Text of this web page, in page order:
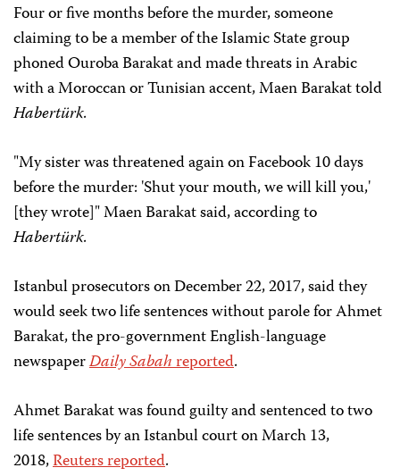
Four or five months before the murder, someone
claiming to be a member of the Islamic State group
phoned Ouroba Barakat and made threats in Arabic
with a Moroccan or Tunisian accent, Maen Barakat told
Habertürk.
"My sister was threatened again on Facebook 10 days
before the murder: 'Shut your mouth, we will kill you,'
[they wrote]" Maen Barakat said, according to
Habertürk.
Istanbul prosecutors on December 22, 2017, said they
would seek two life sentences without parole for Ahmet
Barakat, the pro-government English-language
newspaperDaily Sabahreported.
Ahmet Barakat was found guilty and sentenced to two
life sentences by an Istanbul court on March 13,
2018,Reuters reported.